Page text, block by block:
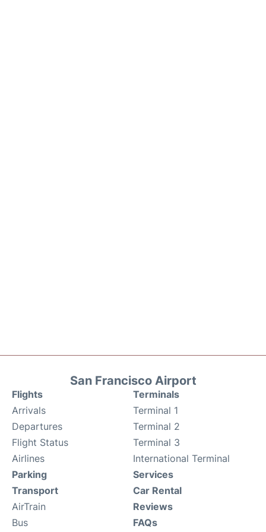
San Francisco Airport
Flights
Arrivals
Departures
Flight Status
Airlines
Terminals
Terminal 1
Terminal 2
Terminal 3
International Terminal
Parking
Transport
AirTrain
Bus
Services
Car Rental
Reviews
FAQs